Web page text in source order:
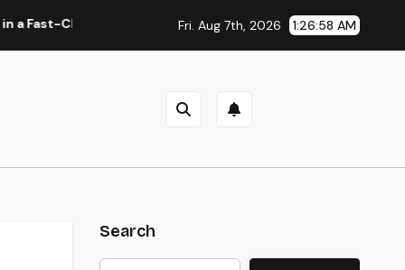
Media World Home Cleaning Boston Ma: The
Fri. Aug 7th, 2026 1:26:59 AM
Search